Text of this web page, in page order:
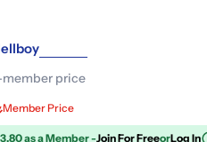
member price
Member Price
as a Member -Join For FreeorLog In